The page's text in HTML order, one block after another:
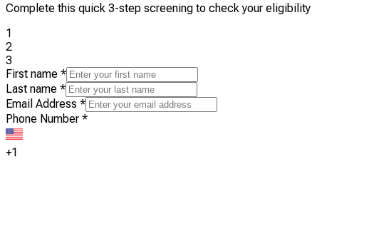
Complete this quick 3-step screening to check your eligibility
1
2
3
First name *
Last name *
Email Address *
Phone Number *
+1